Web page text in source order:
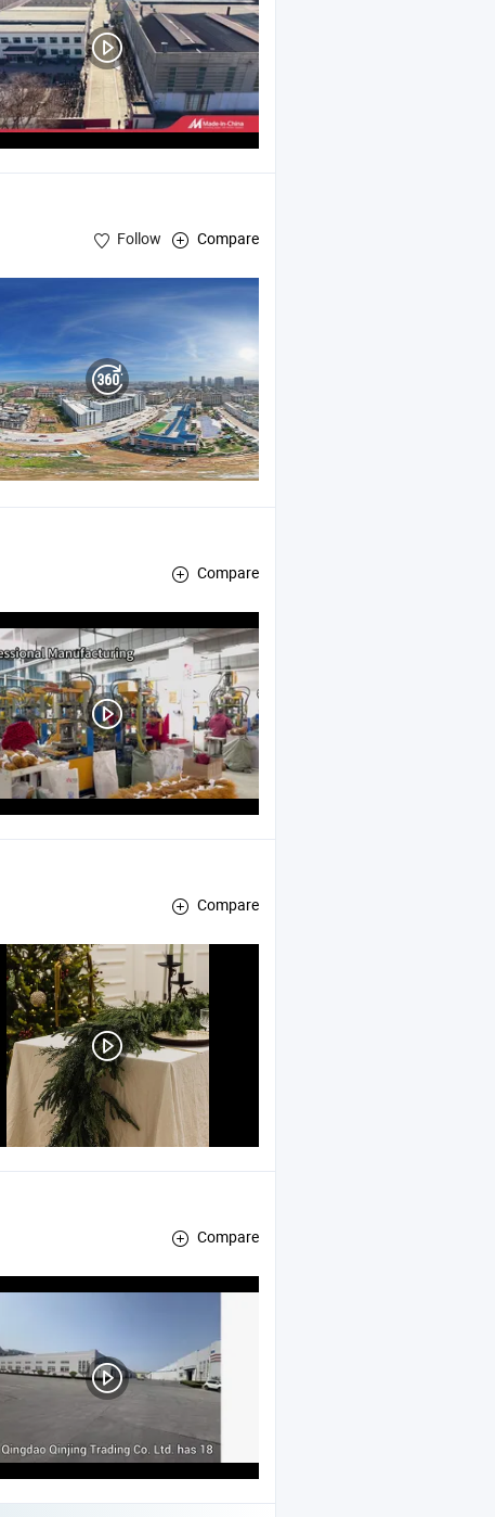
Follow Compare
Compare
Compare
Compare